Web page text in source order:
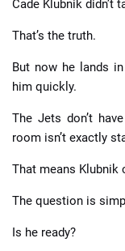
Cade Klubnik didn’t
That’s the truth.
But now he lands
him quickly.
The Jets don’t
room isn’t exactly
That means Klubnik
The question is
Is he ready?